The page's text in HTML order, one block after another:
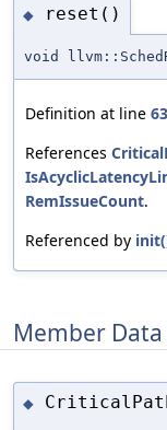
◆ reset()
void
Definition at line
References
RemIssueCount.
Referenced by
Member
◆